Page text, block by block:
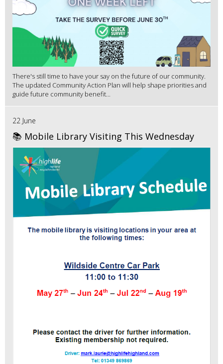
There's still time to have your say on the future of our community.
The updated Community Action Plan will help shape priorities and
guide future community benefit...
22 June
📚 Mobile Library Visiting This Wednesday